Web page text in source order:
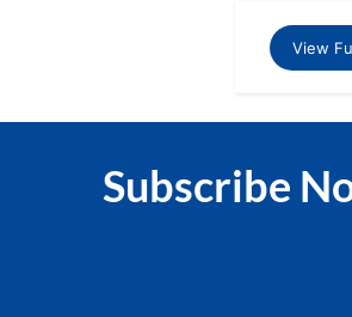
View
Subscribe